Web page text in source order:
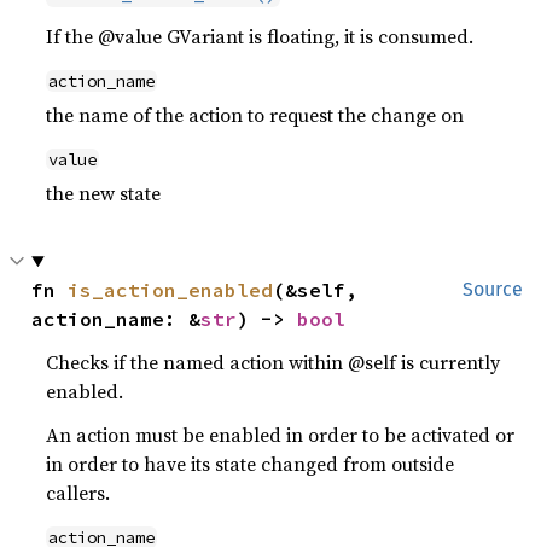
If the @value GVariant is floating, it is consumed.
action_name
the name of the action to request the change on
value
the new state
Source
fn is_action_enabled (&self,
action_name: &str) -> bool
Checks if the named action within @self is currently
enabled.
An action must be enabled in order to be activated or
in order to have its state changed from outside
callers.
action_name